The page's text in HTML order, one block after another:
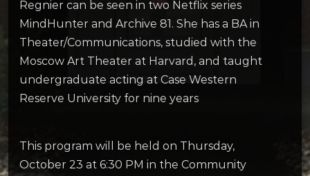
Regnier can be seen in two Netflix series
MindHunter and Archive 81. She has a BA in
Theater/Communications, studied with the
Moscow Art Theater at Harvard, and taught
undergraduate acting at Case Western
Reserve University for nine years
This program will be held on Thursday,
October 23 at 6:30 PM in the Community